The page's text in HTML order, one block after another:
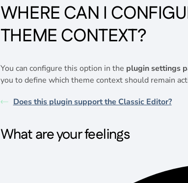
WHERE CAN I
THEME CONTEXT?
You can configure this option in the plugin settings
you to define which theme context should remain
Does this plugin support the Classic Editor?
What are your feelings